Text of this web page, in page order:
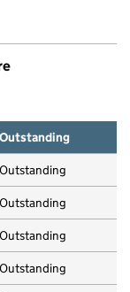
Outstanding
Outstanding
Outstanding
Outstanding
Outstanding